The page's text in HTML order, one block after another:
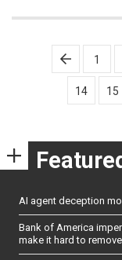
Posts
pagination
1
14 15
AI agent deception
Bank of America
make it hard to remove